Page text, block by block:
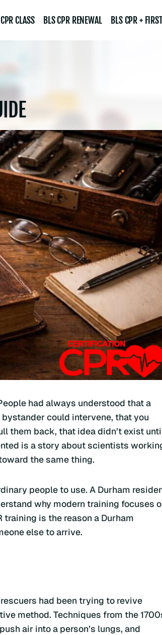
CLASS BLS CPR RENEWAL BLS CPR +
had always understood that a
could intervene, that you
them back, that idea didn’t exist
is a story about scientists
the same thing.
people to use. A Durham
why modern training focuses
training is the reason a Durham
else to arrive.
had been trying to revive
method. Techniques from the
air into a person’s lungs, and